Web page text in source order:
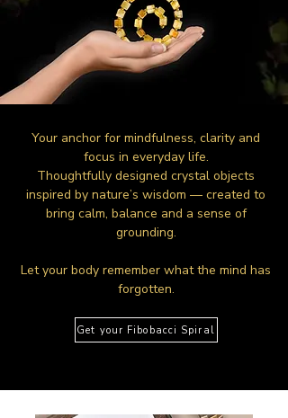
Your anchor for mindfulness, clarity and
focus in everyday life.
Thoughtfully designed crystal objects
inspired by nature’s wisdom — created to
bring calm, balance and a sense of
grounding.
Let your body remember what the mind has
forgotten.
Get your Fibobacci Spiral